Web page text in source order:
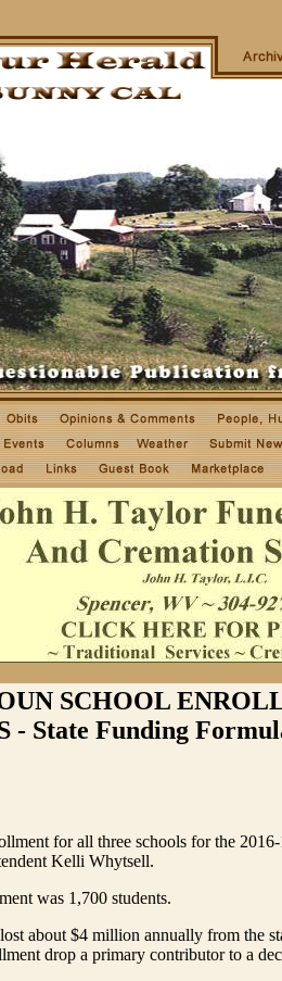
SCHOOL
- State Funding
for all three schools for the
Kelli Whytsell.
was 1,700 students.
about $4 million annually from the
drop a primary contributor to a